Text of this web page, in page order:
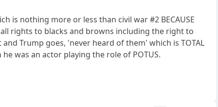
is nothing more or less than civil war #2 BECAUSE
rights to blacks and browns including the right to
Trump goes, 'never heard of them' which is TOTAL
was an actor playing the role of POTUS.